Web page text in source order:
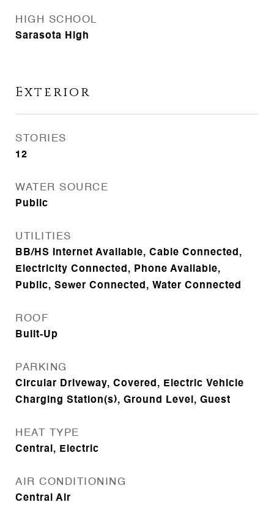
HIGH SCHOOL
Sarasota High
Exterior
STORIES
12
WATER SOURCE
Public
UTILITIES
BB/HS Internet Available, Cable Connected,
Electricity Connected, Phone Available,
Public, Sewer Connected, Water Connected
ROOF
Built-Up
PARKING
Circular Driveway, Covered, Electric Vehicle
Charging Station(s), Ground Level, Guest
HEAT TYPE
Central, Electric
AIR CONDITIONING
Central Air